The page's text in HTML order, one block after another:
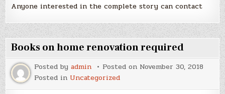
Anyone interested in the complete story can contact
Books on home renovation required
Posted byadmin Posted on November 30, 2018
Posted in Uncategorized